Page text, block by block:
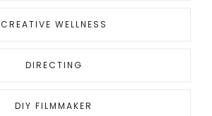
CREATIVE WELLNESS
DIRECTING
DIY FILMMAKER